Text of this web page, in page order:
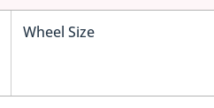
Wheel Size